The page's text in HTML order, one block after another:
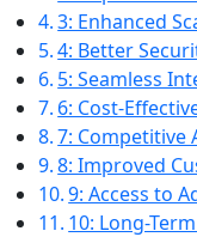
3: Enhanced
4: Better
5: Seamless
6: Cost-
7: Competitive
8: Improved
9: Access to
10: Long-